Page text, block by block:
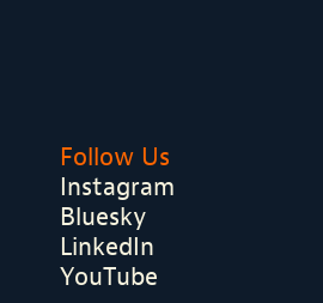
Follow Us
Instagram
Bluesky
LinkedIn
YouTube